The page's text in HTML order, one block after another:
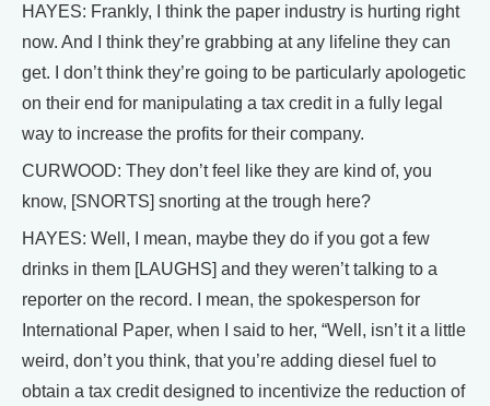
HAYES: Frankly, I think the paper industry is hurting right
now. And I think they’re grabbing at any lifeline they can
get. I don’t think they’re going to be particularly apologetic
on their end for manipulating a tax credit in a fully legal
way to increase the profits for their company.
CURWOOD: They don’t feel like they are kind of, you
know, [SNORTS] snorting at the trough here?
HAYES: Well, I mean, maybe they do if you got a few
drinks in them [LAUGHS] and they weren’t talking to a
reporter on the record. I mean, the spokesperson for
International Paper, when I said to her, “Well, isn’t it a little
weird, don’t you think, that you’re adding diesel fuel to
obtain a tax credit designed to incentivize the reduction of